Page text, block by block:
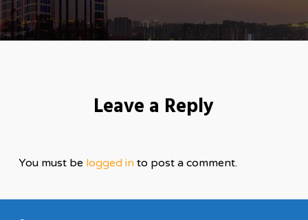
Leave a Reply
You must be logged into post a comment.